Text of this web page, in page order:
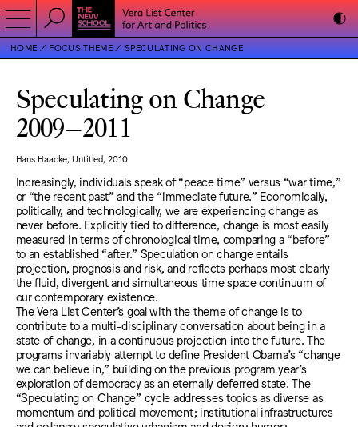
HOME FOCUS THEME SPECULATING ON CHANGE
Speculating on Change
2009–2011
Hans Haacke, Untitled, 2010
Increasingly, individuals speak of “peace time” versus “war time,”
or “the recent past” and the “immediate future.” Economically,
politically, and technologically, we are experiencing change as
never before. Explicitly tied to difference, change is most easily
measured in terms of chronological time, comparing a “before”
to an established “after.” Speculation on change entails
projection, prognosis and risk, and reflects perhaps most clearly
the fluid, divergent and simultaneous time space continuum of
our contemporary existence.
The Vera List Center’s goal with the theme of change is to
contribute to a multi-disciplinary conversation about being in a
state of change, in a continuous projection into the future. The
programs invariably attempt to define President Obama’s “change
we can believe in,” building on the previous program year’s
exploration of democracy as an eternally deferred state. The
“Speculating on Change” cycle addresses topics as diverse as
momentum and political movement; institutional infrastructures